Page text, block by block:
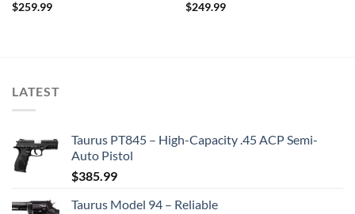
$259.99
$249.99
LATEST
Taurus PT845 – High-Capacity .45 ACP Semi-
Auto Pistol
$385.99
Taurus Model 94 – Reliable